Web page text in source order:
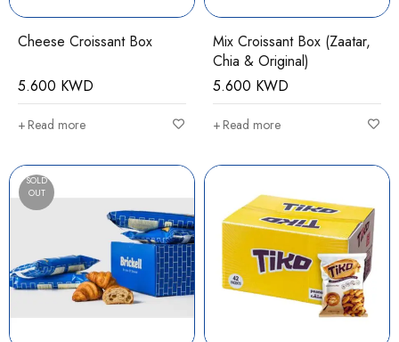
Cheese Croissant Box
5.600 KWD
Read more
Mix Croissant Box (Zaatar,
Chia & Original)
5.600 KWD
Read more
SOLD
OUT